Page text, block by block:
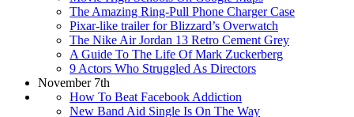
The Amazing Ring-Pull Phone Charger Case
Pixar-like trailer for Blizzard’s Overwatch
The Nike Air Jordan 13 Retro Cement Grey
A Guide To The Life Of Mark Zuckerberg
9 Actors Who Struggled As Directors
November 7th
How To Beat Facebook Addiction
New Band Aid Single Is On The Way